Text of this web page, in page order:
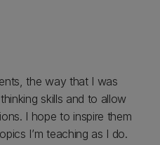
the way that I was
skills and to allow
I hope to inspire them
I’m teaching as I do.